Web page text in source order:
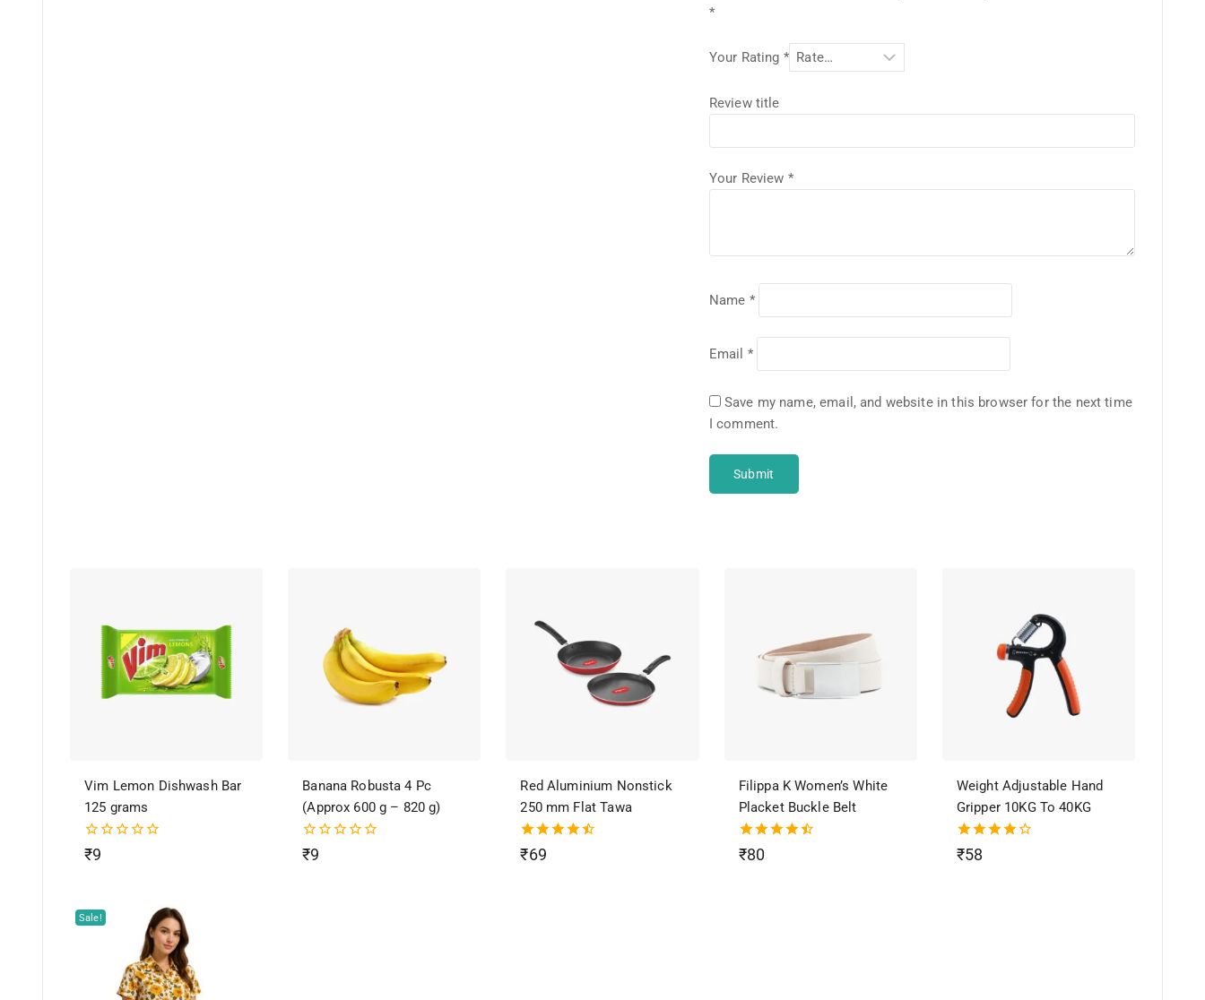
*
Your Rating *
Review title
Your Review *
Name *
Email *
Save my name, email, and website in this browser for the next time
I comment.
Vim Lemon Dishwash Bar
125 grams
0
₹9
Banana Robusta 4 Pc
(Approx 600 g – 820 g)
0
₹9
Red Aluminium Nonstick
250 mm Flat Tawa
4.50
₹69
Filippa K Women’s White
Placket Buckle Belt
4.50
₹80
Weight Adjustable Hand
Gripper 10KG To 40KG
4.00
₹58
Sale!